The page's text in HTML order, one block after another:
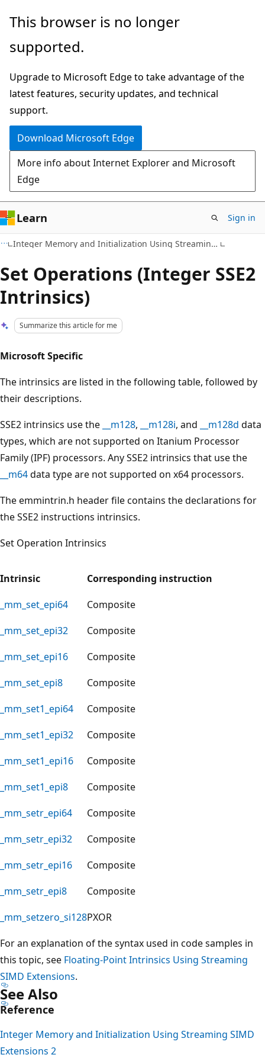
Skip
main
Skip
Ask
chat
experience
This browser is no longer
supported.
Upgrade to Microsoft Edge to take advantage of the
latest features, security updates, and technical
support.
Download Microsoft Edge
More info about Internet Explorer and Microsoft
Edge
Learn Sign in
Integer Memory and Initialization Using Streaming SIMD Extensions 2
Set Operations (Integer SSE2
Intrinsics)
Summarize this article for me
Microsoft Specific
The intrinsics are listed in the following table, followed by
their descriptions.
SSE2 intrinsics use the
__m128, __m128i, and __m128d data
types, which are not supported on Itanium Processor
Family (IPF) processors. Any SSE2 intrinsics that use the
__m64data type are not supported on x64 processors.
The emmintrin.h header file contains the declarations for
the SSE2 instructions intrinsics.
Set Operation Intrinsics
Intrinsic
Corresponding instruction
_mm_set_epi64
Composite
_mm_set_epi32
Composite
_mm_set_epi16
Composite
_mm_set_epi8
Composite
_mm_set1_epi64
Composite
_mm_set1_epi32
Composite
_mm_set1_epi16
Composite
_mm_set1_epi8
Composite
_mm_setr_epi64
Composite
_mm_setr_epi32
Composite
_mm_setr_epi16
Composite
_mm_setr_epi8
Composite
_mm_setzero_si128PXOR
For an explanation of the syntax used in code samples in
this topic, see Floating-Point Intrinsics Using Streaming
SIMD Extensions.
See Also
Reference
Integer Memory and Initialization Using Streaming SIMD
Extensions 2